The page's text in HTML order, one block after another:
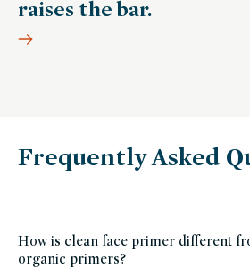
raises the bar.
Frequently Asked
How is clean face primer different
organic primers?